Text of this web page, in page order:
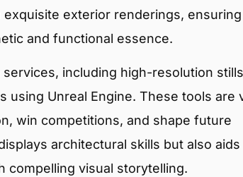
exterior renderings,
and functional essence.
including high-resolution
using Unreal Engine. These tools are
win competitions, and shape future
architectural skills but also
compelling visual storytelling.